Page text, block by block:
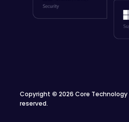
Copyright © 2026 Core
reserved.